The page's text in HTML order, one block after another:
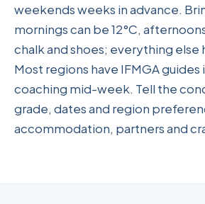
weekends weeks in advance.
mornings can be 12°C,
chalk and shoes; everything else
Most regions have IFMGA guides
coaching mid-week. Tell the
grade, dates and region
accommodation, partners and